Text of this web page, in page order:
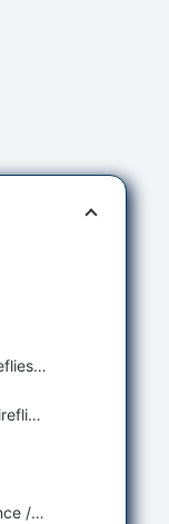
Key Features of Fireflies.ai for Smart Note Taking
Benefits of Using Fireflies.ai for Learning and Education
Hands-On Experience / Use Cases